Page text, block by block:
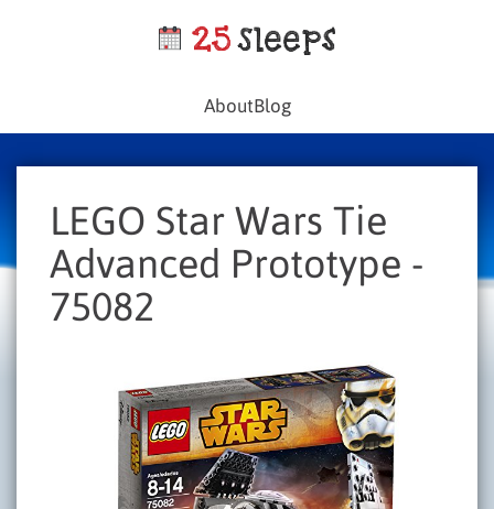
AboutBlog
LEGO Star Wars Tie
Advanced Prototype -
75082